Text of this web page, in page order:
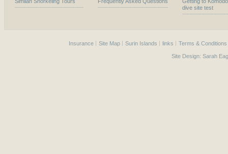
dive site test
Insurance Site Map Surin Islands links Terms & Conditions
Site Design: Sarah